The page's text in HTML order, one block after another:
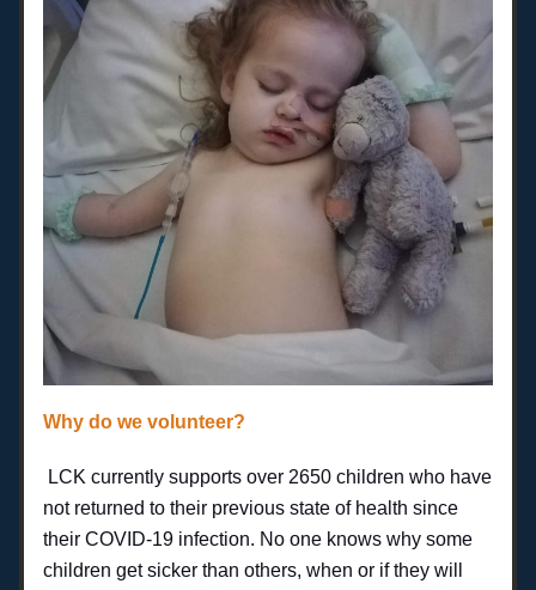
Why do we volunteer?
LCK currently supports over 2650 children who have
not returned to their previous state of health since
their COVID-19 infection. No one knows why some
children get sicker than others, when or if they will